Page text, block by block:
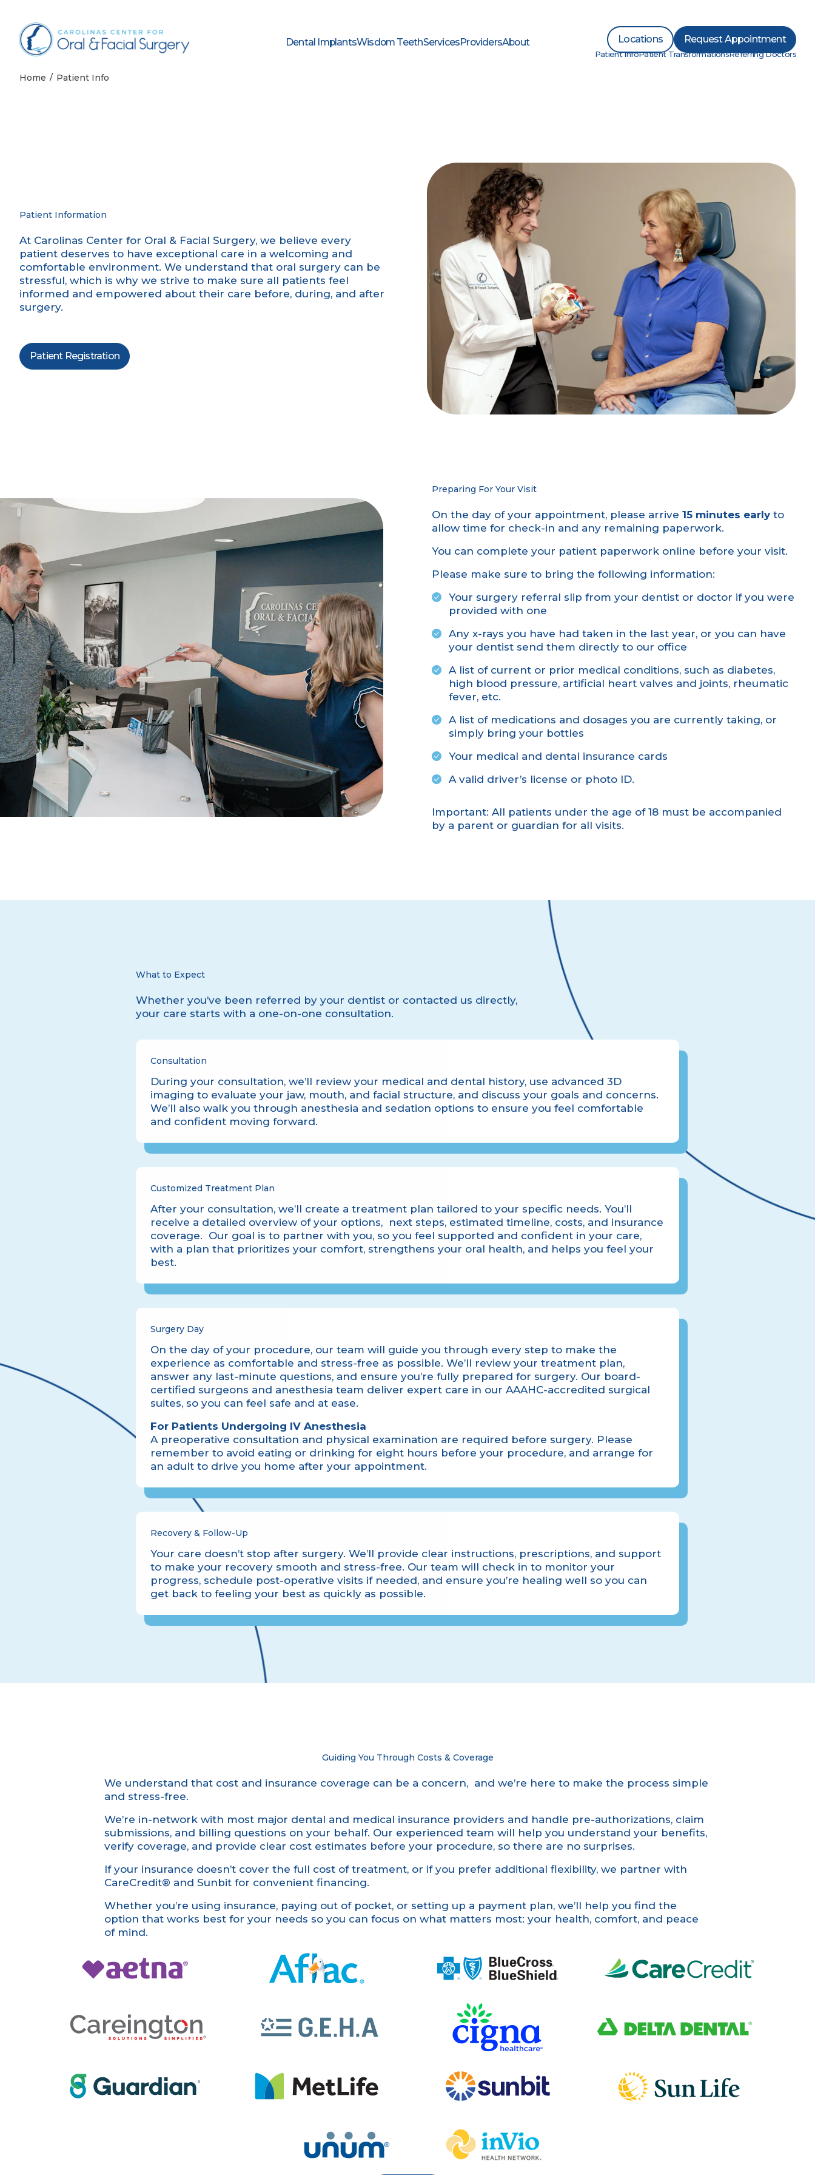
Skip to content
Dental ImplantsWisdom TeethServicesProvidersAbout
Patient InfoPatient TransformationsReferring Doctors
Locations Request Appointment
Home Patient Info
Patient Information
At Carolinas Center for Oral & Facial Surgery, we believe every
patient deserves to have exceptional care in a welcoming and
comfortable environment. We understand that oral surgery can be
stressful, which is why we strive to make sure all patients feel
informed and empowered about their care before, during, and after
surgery.
Patient Registration
Preparing For Your Visit
On the day of your appointment, please arrive 15 minutes early to
allow time for check-in and any remaining paperwork.
You can complete your patient paperwork online before your visit.
Please make sure to bring the following information:
Your surgery referral slip from your dentist or doctor if you were
provided with one
Any x-rays you have had taken in the last year, or you can have
your dentist send them directly to our office
A list of current or prior medical conditions, such as diabetes,
high blood pressure, artificial heart valves and joints, rheumatic
fever, etc.
A list of medications and dosages you are currently taking, or
simply bring your bottles
Your medical and dental insurance cards
A valid driver’s license or photo ID.
Important: All patients under the age of 18 must be accompanied
by a parent or guardian for all visits.
What to Expect
Whether you’ve been referred by your dentist or contacted us directly,
your care starts with a one-on-one consultation.
Consultation
During your consultation, we’ll review your medical and dental history, use advanced 3D
imaging to evaluate your jaw, mouth, and facial structure, and discuss your goals and concerns.
We’ll also walk you through anesthesia and sedation options to ensure you feel comfortable
and confident moving forward.
Customized Treatment Plan
After your consultation, we’ll create a treatment plan tailored to your specific needs. You’ll
receive a detailed overview of your options, next steps, estimated timeline, costs, and insurance
coverage. Our goal is to partner with you, so you feel supported and confident in your care,
with a plan that prioritizes your comfort, strengthens your oral health, and helps you feel your
best.
Surgery Day
On the day of your procedure, our team will guide you through every step to make the
experience as comfortable and stress-free as possible. We’ll review your treatment plan,
answer any last-minute questions, and ensure you’re fully prepared for surgery. Our board-
certified surgeons and anesthesia team deliver expert care in our AAAHC-accredited surgical
suites, so you can feel safe and at ease.
For Patients Undergoing IV Anesthesia
A preoperative consultation and physical examination are required before surgery. Please
remember to avoid eating or drinking for eight hours before your procedure, and arrange for
an adult to drive you home after your appointment.
Recovery & Follow-Up
Your care doesn’t stop after surgery. We’ll provide clear instructions, prescriptions, and support
to make your recovery smooth and stress-free. Our team will check in to monitor your
progress, schedule post-operative visits if needed, and ensure you’re healing well so you can
get back to feeling your best as quickly as possible.
Guiding You Through Costs & Coverage
We understand that cost and insurance coverage can be a concern, and we’re here to make the process simple
and stress-free.
We’re in-network with most major dental and medical insurance providers and handle pre-authorizations, claim
submissions, and billing questions on your behalf. Our experienced team will help you understand your benefits,
verify coverage, and provide clear cost estimates before your procedure, so there are no surprises.
If your insurance doesn’t cover the full cost of treatment, or if you prefer additional flexibility, we partner with
CareCredit® and Sunbit for convenient financing.
Whether you’re using insurance, paying out of pocket, or setting up a payment plan, we’ll help you find the
option that works best for your needs so you can focus on what matters most: your health, comfort, and peace
of mind.
Blue Cross Blue Shield CareCredit
Careington Delta Dental
Guardian Sun Life
InVio